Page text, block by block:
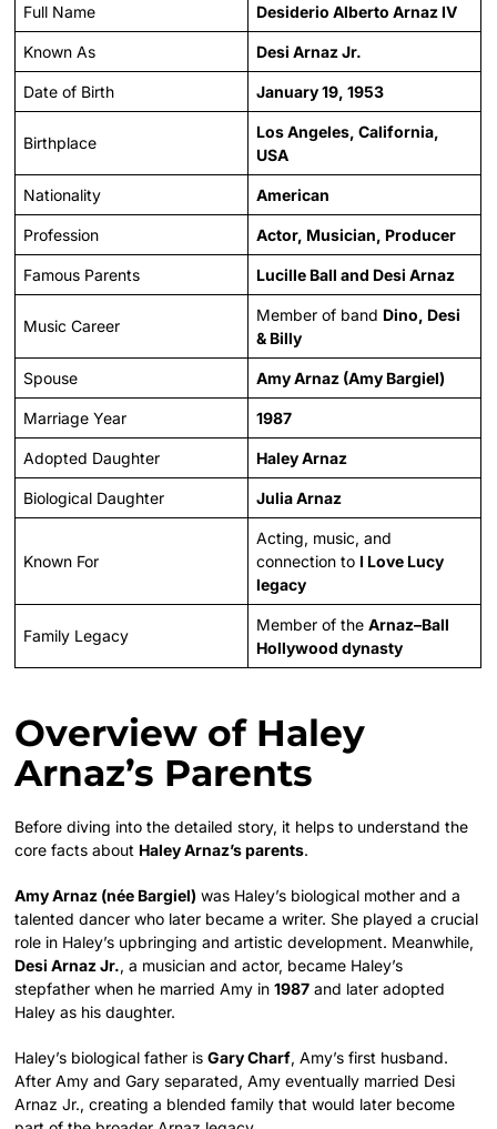
Full Name Desiderio Alberto Arnaz IV
Known As Desi Arnaz Jr.
Date of Birth January 19, 1953
Birthplace
Los Angeles, California,
USA
Nationality American
Profession Actor, Musician, Producer
Famous Parents Lucille Ball and Desi Arnaz
Music Career
Member of band Dino, Desi
& Billy
Spouse Amy Arnaz (Amy Bargiel)
Marriage Year 1987
Adopted Daughter Haley Arnaz
Biological Daughter Julia Arnaz
Known For
Acting, music, and
connection to I Love Lucy
legacy
Family Legacy
Member of theArnaz–Ball
Hollywood dynasty
Overview of Haley
Arnaz’s Parents
Before diving into the detailed story, it helps to understand the
core facts about Haley Arnaz’s parents.
Amy Arnaz (née Bargiel) was Haley’s biological mother and a
talented dancer who later became a writer. She played a crucial
role in Haley’s upbringing and artistic development. Meanwhile,
Desi Arnaz Jr., a musician and actor, became Haley’s
stepfather when he married Amy in1987 and later adopted
Haley as his daughter.
Haley’s biological father isGary Charf, Amy’s first husband.
After Amy and Gary separated, Amy eventually married Desi
Arnaz Jr., creating a blended family that would later become